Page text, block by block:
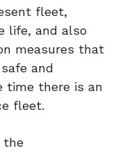
fleet,
life, and also
measures that
and
time there is an
fleet.
the